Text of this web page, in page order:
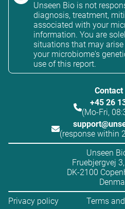
Unseen Bio is not
diagnosis, treatment,
associated with your
information. You are
situations that may
your microbiome's
use of this report.
Contact
+45 26
(Mo-Fri,
(response within
Unseen
Fruebjergvej
DK-2100
Privacy policy
Terms